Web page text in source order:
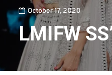
October 17, 2020
LMIFW